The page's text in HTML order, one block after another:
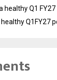
healthy Q1
Q1FY27